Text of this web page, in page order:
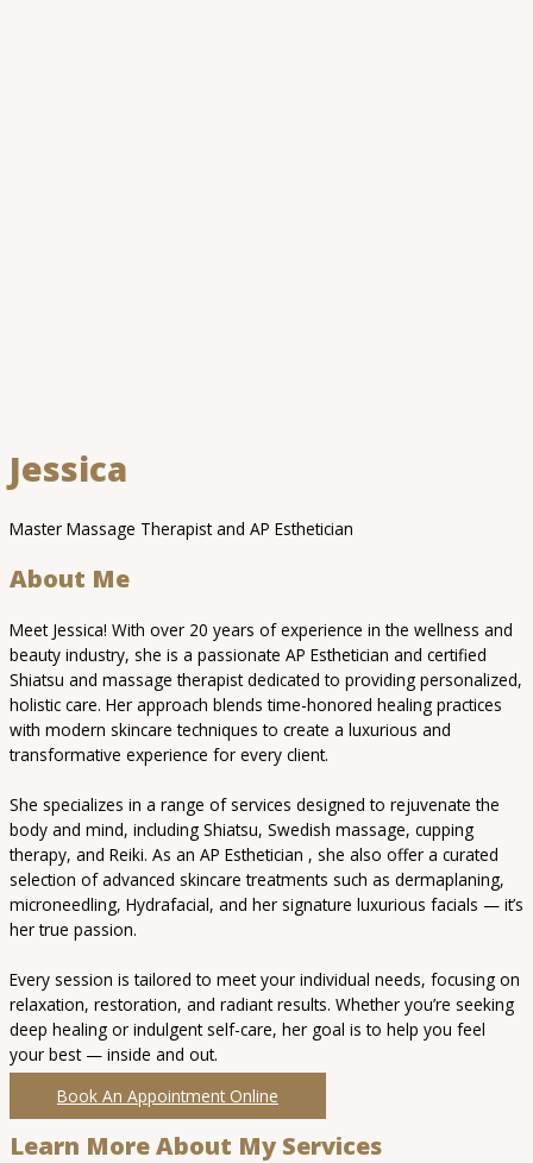
Jessica
Master Massage Therapist and AP Esthetician
About Me
Meet Jessica! With over 20 years of experience in the wellness and
beauty industry, she is a passionate AP Esthetician and certified
Shiatsu and massage therapist dedicated to providing personalized,
holistic care. Her approach blends time-honored healing practices
with modern skincare techniques to create a luxurious and
transformative experience for every client.
She specializes in a range of services designed to rejuvenate the
body and mind, including Shiatsu, Swedish massage, cupping
therapy, and Reiki. As an AP Esthetician , she also offer a curated
selection of advanced skincare treatments such as dermaplaning,
microneedling, Hydrafacial, and her signature luxurious facials — it’s
her true passion.
Every session is tailored to meet your individual needs, focusing on
relaxation, restoration, and radiant results. Whether you’re seeking
deep healing or indulgent self-care, her goal is to help you feel
your best — inside and out.
Book An Appointment Online
Learn More About My Services